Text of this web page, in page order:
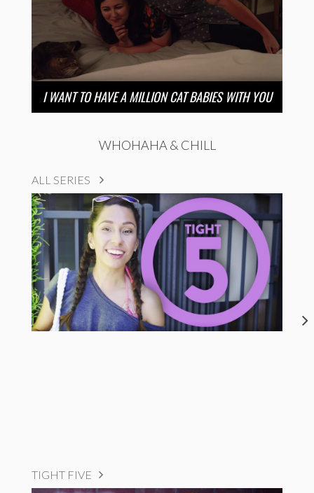
I WANT TO HAVE A MILLION CAT BABIES WITH YOU
WHOHAHA & CHILL
ALL SERIES
TIGHT FIVE